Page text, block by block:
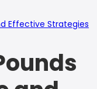
Effective Strategies